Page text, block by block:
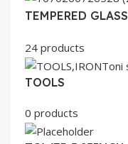
TEMPERED GLASS
24 products
TOOLS
0 products